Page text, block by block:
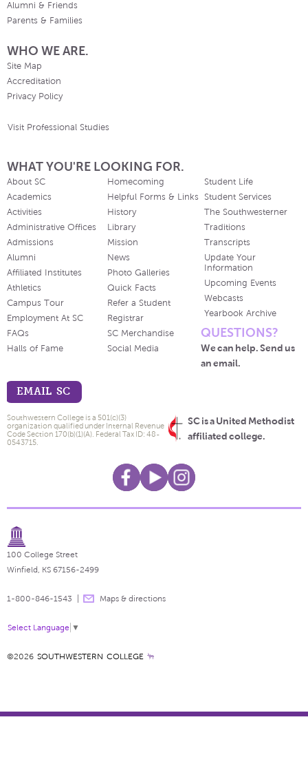
Alumni & Friends
Parents & Families
WHO WE ARE.
Site Map
Accreditation
Privacy Policy
Visit Professional Studies
WHAT YOU'RE LOOKING FOR.
About SC
Academics
Activities
Administrative Offices
Admissions
Alumni
Affiliated Institutes
Athletics
Campus Tour
Employment At SC
FAQs
Halls of Fame
Homecoming
Helpful Forms & Links
History
Library
Mission
News
Photo Galleries
Quick Facts
Refer a Student
Registrar
SC Merchandise
Social Media
Student Life
Student Services
The Southwesterner
Traditions
Transcripts
Update Your
Information
Upcoming Events
Webcasts
Yearbook Archive
QUESTIONS?
We can help. Send us
an email.
EMAIL SC
SC is a United Methodist
affiliated college.
Southwestern College is a 501(c)(3)
organization qualified under Internal Revenue
Code Section 170(b)(1)(A). Federal Tax ID: 48-
0543715.
100 College Street
Winfield, KS 67156-2499
1-800-846-1543 Maps & directions
Select Language ▼
©2026 SOUTHWESTERN COLLEGE